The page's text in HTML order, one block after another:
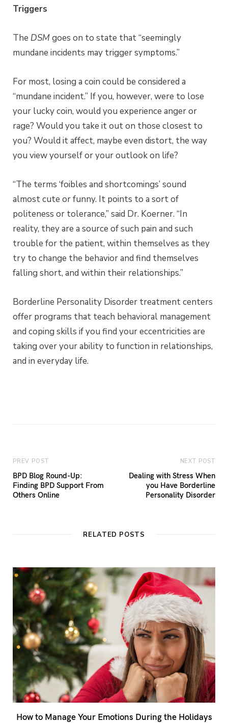
Triggers
The DSMgoes on to state that “seemingly
mundane incidents may trigger symptoms.”
For most, losing a coin could be considered a
“mundane incident.” If you, however, were to lose
your lucky coin, would you experience anger or
rage? Would you take it out on those closest to
you? Would it affect, maybe even distort, the way
you view yourself or your outlook on life?
“The terms ‘foibles and shortcomings’ sound
almost cute or funny. It points to a sort of
politeness or tolerance,” said Dr. Koerner. “In
reality, they are a source of such pain and such
trouble for the patient, within themselves as they
try to change the behavior and find themselves
falling short, and within their relationships.”
Borderline Personality Disorder treatment centers
offer programs that teach behavioral management
and coping skills if you find your eccentricities are
taking over your ability to function in relationships,
and in everyday life.
PREV POST
BPD Blog Round-Up:
Finding BPD Support From
Others Online
NEXT POST
Dealing with Stress When
you Have Borderline
Personality Disorder
RELATED POSTS
How to Manage Your Emotions During the Holidays